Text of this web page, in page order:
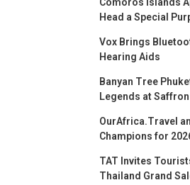
Head a Special
Vox Brings
Hearing Aids
Banyan Tree
Legends at Saffron
OurAfrica.Travel
Champions for
TAT Invites
Thailand Grand